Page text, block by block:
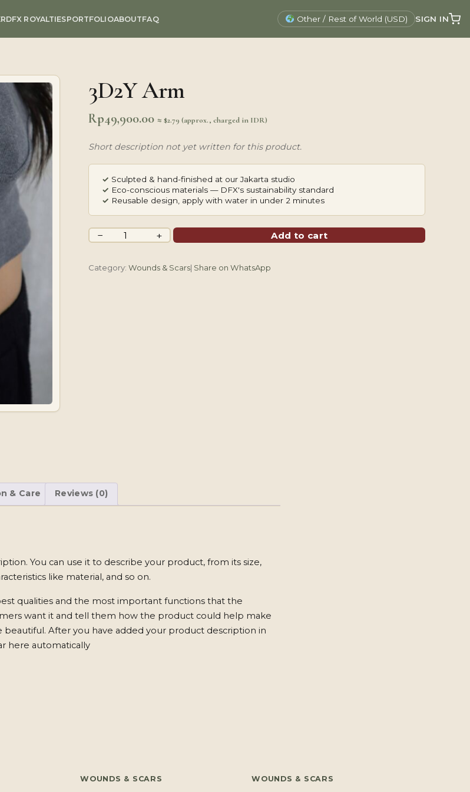
DFX ROYALTIESPORTFOLIOABOUTFAQ Other / Rest of World (USD) SIGN IN
3D2Y Arm
Rp49,900.00 ≈ $2.79 (approx., charged in IDR)
Short description not yet written for this product.
✓ Sculpted & hand-finished at our Jakarta studio
✓ Eco-conscious materials — DFX's sustainability standard
✓ Reusable design, apply with water in under 2 minutes
3D2Y
− + Add to cart
Category: Wounds & Scars| Share on WhatsApp
& Care Reviews (0)
You can use it to describe your product, from its size,
like material, and so on.
qualities and the most important functions that the
want it and tell them how the product could help make
beautiful. After you have added your product description in
here automatically
WOUNDS & SCARS WOUNDS & SCARS